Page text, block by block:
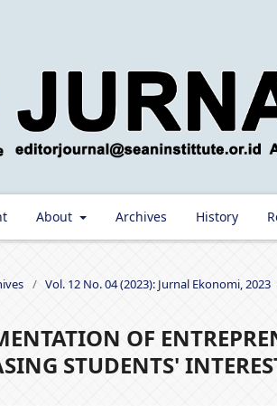
About Archives History
/ Vol. 12 No. 04 (2023): Jurnal Ekonomi, 2023
OF
STUDENTS'